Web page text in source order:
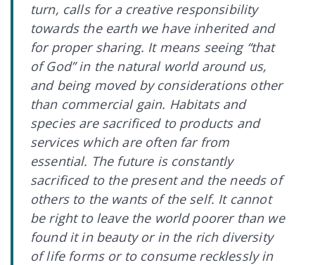
turn, calls for a creative responsibility
towards the earth we have inherited and
for proper sharing. It means seeing “that
of God” in the natural world around us,
and being moved by considerations other
than commercial gain. Habitats and
species are sacrificed to products and
services which are often far from
essential. The future is constantly
sacrificed to the present and the needs of
others to the wants of the self. It cannot
be right to leave the world poorer than we
found it in beauty or in the rich diversity
of life forms or to consume recklessly in